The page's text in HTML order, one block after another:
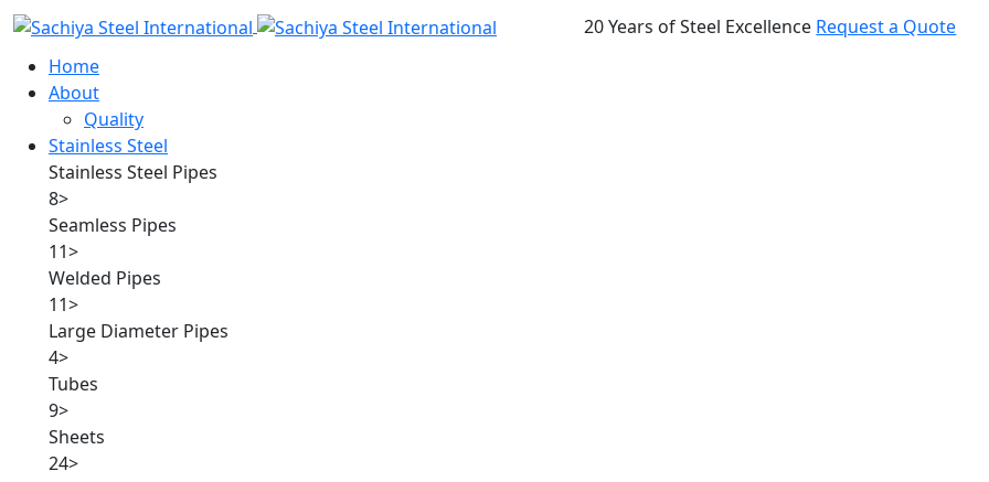
20 Years of Steel Excellence Request a Quote
Home
About
Quality
Stainless Steel
Stainless Steel Pipes
8>
Seamless Pipes
11>
Welded Pipes
11>
Large Diameter Pipes
4>
Tubes
9>
Sheets
24>